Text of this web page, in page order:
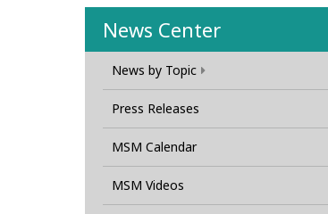
News Center
News by Topic
Press Releases
MSM Calendar
MSM Videos